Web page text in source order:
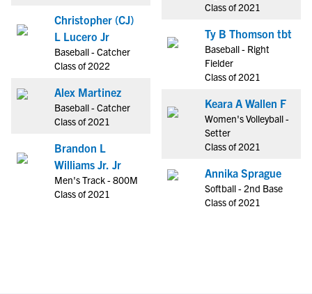
Christopher (CJ)
L Lucero Jr
Baseball - Catcher
Class of 2022
Alex Martinez
Baseball - Catcher
Class of 2021
Brandon L
Williams Jr. Jr
Men's Track - 800M
Class of 2021
Class of 2021
Ty B Thomson tbt
Baseball - Right
Fielder
Class of 2021
Keara A Wallen F
Women's Volleyball -
Setter
Class of 2021
Annika Sprague
Softball - 2nd Base
Class of 2021